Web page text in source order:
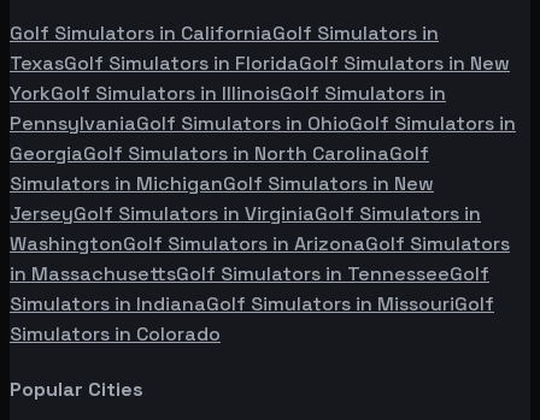
Golf Simulators in CaliforniaGolf Simulators in
TexasGolf Simulators in FloridaGolf Simulators in New
YorkGolf Simulators in IllinoisGolf Simulators in
PennsylvaniaGolf Simulators in OhioGolf Simulators in
GeorgiaGolf Simulators in North CarolinaGolf
Simulators in MichiganGolf Simulators in New
JerseyGolf Simulators in VirginiaGolf Simulators in
WashingtonGolf Simulators in ArizonaGolf Simulators
in MassachusettsGolf Simulators in TennesseeGolf
Simulators in IndianaGolf Simulators in MissouriGolf
Simulators in Colorado
Popular Cities